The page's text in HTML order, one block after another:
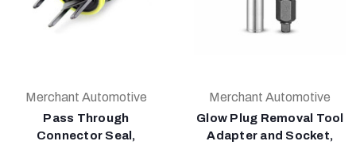
Merchant Automotive
Pass Through
Connector Seal,
Merchant Automotive
Glow Plug Removal Tool
Adapter and Socket,